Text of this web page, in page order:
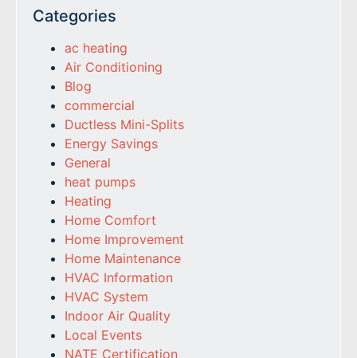
Categories
ac heating
Air Conditioning
Blog
commercial
Ductless Mini-Splits
Energy Savings
General
heat pumps
Heating
Home Comfort
Home Improvement
Home Maintenance
HVAC Information
HVAC System
Indoor Air Quality
Local Events
NATE Certification